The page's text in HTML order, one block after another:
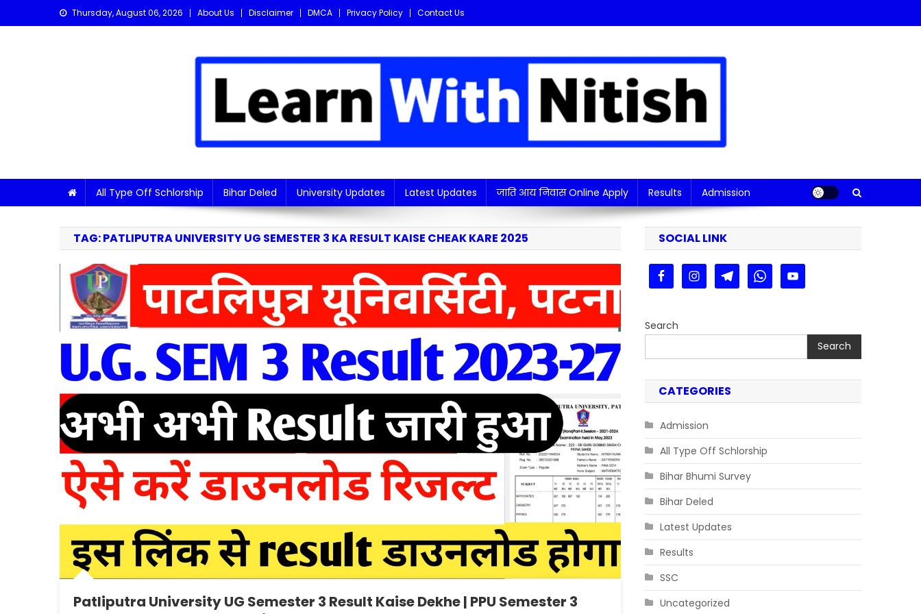
to
Thursday, August 06, 2026 About Us Disclaimer DMCA Privacy Policy Contact Us
All Type Off Schlorship Bihar Deled University Updates Latest Updates जाति आय निवास Online Apply Results Admission
TAG:PATLIPUTRA UNIVERSITY UG SEMESTER 3 KA RESULT KAISE CHEAK KARE 2025
Patliputra University UG Semester 3 Result Kaise Dekhe | PPU Semester 3
SOCIAL LINK
Search
Search
CATEGORIES
Admission
All Type Off Schlorship
Bihar Bhumi Survey
Bihar Deled
Latest Updates
Results
SSC
Uncategorized